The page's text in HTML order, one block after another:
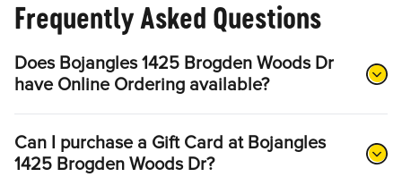
Frequently Asked Questions
Does Bojangles 1425 Brogden Woods Dr
have Online Ordering available?
Can I purchase a Gift Card at Bojangles
1425 Brogden Woods Dr?